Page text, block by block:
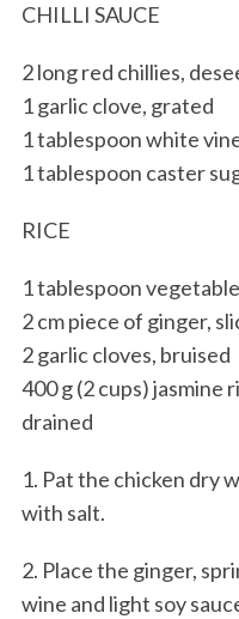
CHILLI SAUCE
2 long red chillies,
1 garlic clove, grated
1 tablespoon white
1 tablespoon caster
RICE
1 tablespoon
2 cm piece of ginger,
2 garlic cloves, bruised
400 g (2 cups) jasmine
drained
1. Pat the chicken dry
with salt.
2. Place the ginger,
wine and light soy